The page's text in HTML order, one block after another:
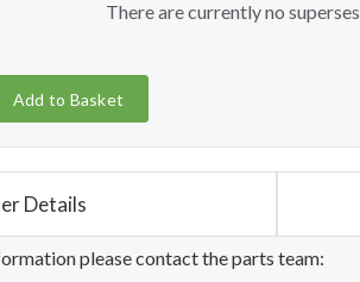
There are currently no
Add to Basket
Details
please contact the parts team: